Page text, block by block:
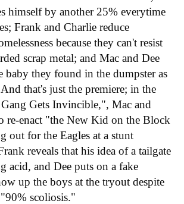
himself by another 25% everytime
Frank and Charlie reduce
because they can't resist
scrap metal; and Mac and Dee
baby they found in the dumpster as
that's just the premiere; in the
Gets Invincible,", Mac and
re-enact "the New Kid on the Block
out for the Eagles at a stunt
reveals that his idea of a tailgate
acid, and Dee puts on a fake
up the boys at the tryout despite
scoliosis."